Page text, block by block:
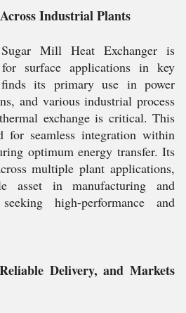
Industrial Plants
Mill Heat Exchanger is
surface applications in key
its primary use in power
and various industrial process
exchange is critical. This
for seamless integration within
optimum energy transfer. Its
multiple plant applications,
asset in manufacturing and
high-performance and
Delivery, and Markets